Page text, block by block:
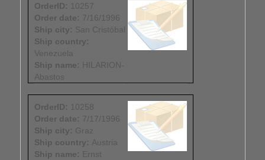
OrderID:
10257
Order date: 7/16/1996
Ship city: San Cristóbal
Ship country:
Venezuela
Ship name: HILARION-
Abastos
OrderID:
10258
Order date: 7/17/1996
Ship city: Graz
Ship country: Austria
Ship name: Ernst